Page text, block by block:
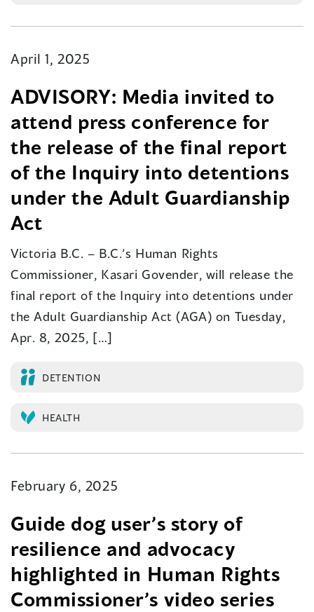
April 1, 2025
​ADVISORY: Media invited to
attend press conference for
the release of the final report
of the Inquiry into detentions
under the Adult Guardianship
Act
Victoria B.C. – B.C.’s Human Rights
Commissioner, Kasari Govender, will release the
final report of the Inquiry into detentions under
the Adult Guardianship Act (AGA) on Tuesday,
Apr. 8, 2025, […]
DETENTION
HEALTH
February 6, 2025
​Guide dog user’s story of
resilience and advocacy
highlighted in Human Rights
Commissioner’s video series